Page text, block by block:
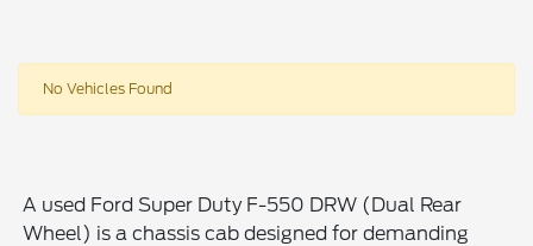
No Vehicles Found
A used Ford Super Duty F-550 DRW (Dual Rear
Wheel) is a chassis cab designed for demanding